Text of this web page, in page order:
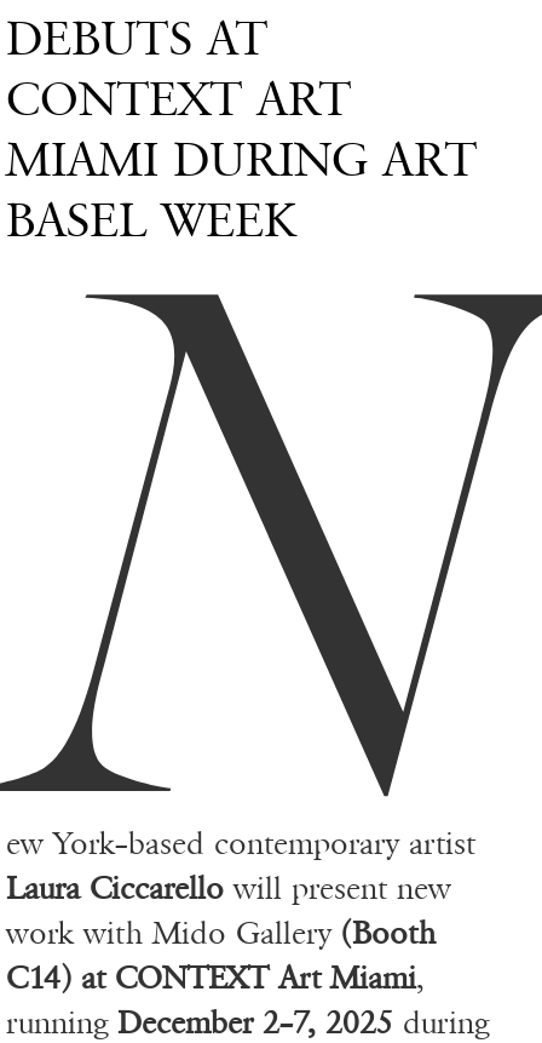
DEBUTS AT
CONTEXT ART
MIAMI DURING ART
BASEL WEEK
N
ew York–based contemporary artist
Laura Ciccarello will present new
work with Mido Gallery (Booth
C14) at CONTEXT Art Miami,
running December 2–7, 2025 during